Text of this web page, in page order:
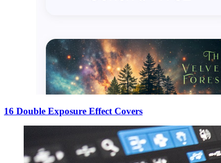
16 Double Exposure Effect Covers